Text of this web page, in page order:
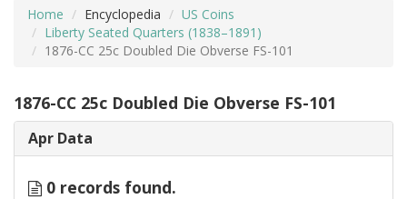
Home Encyclopedia
US Coins
Liberty Seated Quarters (1838–1891)
1876-CC 25c Doubled Die Obverse FS-101
1876-CC 25c Doubled Die Obverse FS-101
Apr Data
0 records found.
ADVANCED SEARCHING